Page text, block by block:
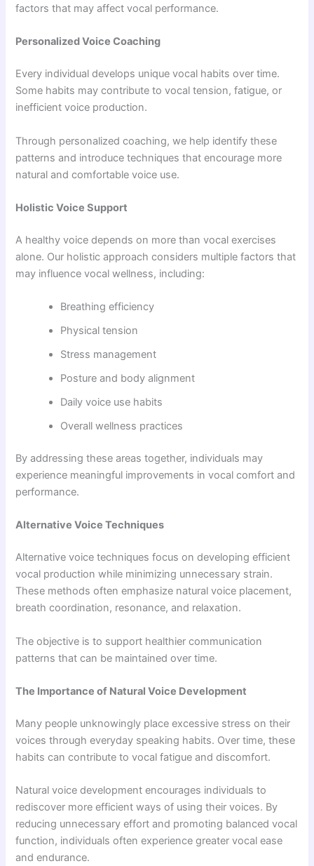
factors that may affect vocal performance.
Personalized Voice Coaching
Every individual develops unique vocal habits over time.
Some habits may contribute to vocal tension, fatigue, or
inefficient voice production.
Through personalized coaching, we help identify these
patterns and introduce techniques that encourage more
natural and comfortable voice use.
Holistic Voice Support
A healthy voice depends on more than vocal exercises
alone. Our holistic approach considers multiple factors that
may influence vocal wellness, including:
Breathing efficiency
Physical tension
Stress management
Posture and body alignment
Daily voice use habits
Overall wellness practices
By addressing these areas together, individuals may
experience meaningful improvements in vocal comfort and
performance.
Alternative Voice Techniques
Alternative voice techniques focus on developing efficient
vocal production while minimizing unnecessary strain.
These methods often emphasize natural voice placement,
breath coordination, resonance, and relaxation.
The objective is to support healthier communication
patterns that can be maintained over time.
The Importance of Natural Voice Development
Many people unknowingly place excessive stress on their
voices through everyday speaking habits. Over time, these
habits can contribute to vocal fatigue and discomfort.
Natural voice development encourages individuals to
rediscover more efficient ways of using their voices. By
reducing unnecessary effort and promoting balanced vocal
function, individuals often experience greater vocal ease
and endurance.